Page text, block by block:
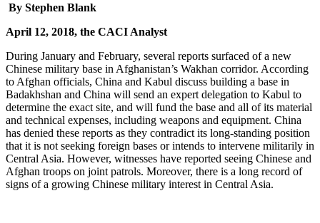
By Stephen Blank
April 12, 2018, the CACI Analyst
During January and February, several reports surfaced of a new
Chinese military base in Afghanistan’s Wakhan corridor. According
to Afghan officials, China and Kabul discuss building a base in
Badakhshan and China will send an expert delegation to Kabul to
determine the exact site, and will fund the base and all of its material
and technical expenses, including weapons and equipment. China
has denied these reports as they contradict its long-standing position
that it is not seeking foreign bases or intends to intervene militarily in
Central Asia. However, witnesses have reported seeing Chinese and
Afghan troops on joint patrols. Moreover, there is a long record of
signs of a growing Chinese military interest in Central Asia.